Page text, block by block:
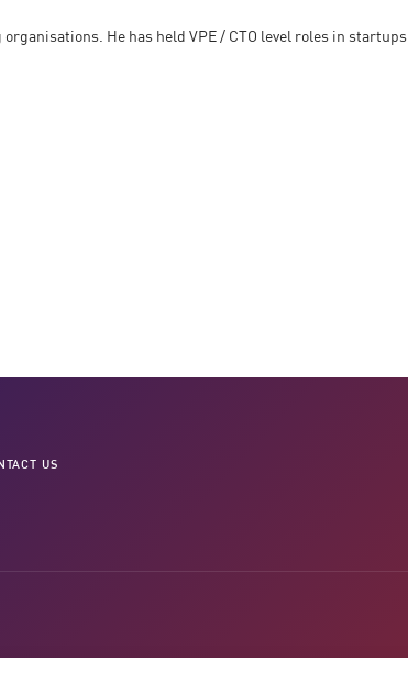
He has held VPE / CTO level roles in startups
US